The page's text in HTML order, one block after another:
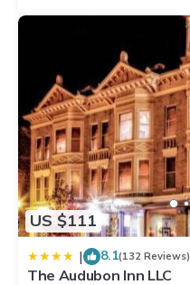
US $111
| 8.1(132 Reviews)
The Audubon Inn LLC